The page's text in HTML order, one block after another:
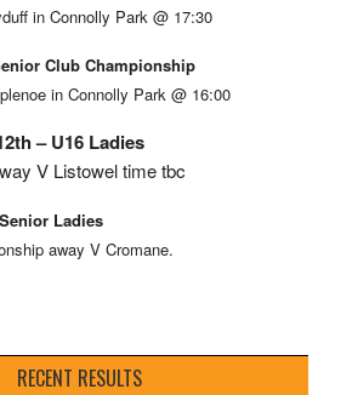
in Connolly Park @ 17:30
Club Championship
in Connolly Park @ 16:00
– U16 Ladies
V Listowel time tbc
Ladies
away V Cromane.
RECENT RESULTS